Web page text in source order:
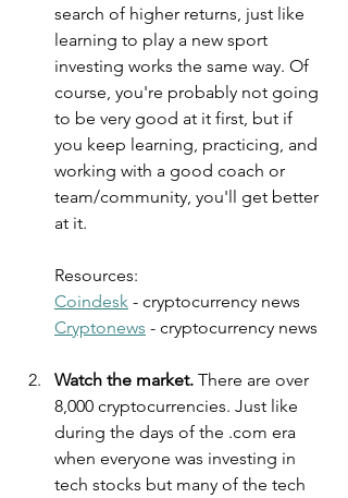
search of higher returns, just like
learning to play a new sport
investing works the same way. Of
course, you're probably not going
to be very good at it first, but if
you keep learning, practicing, and
working with a good coach or
team/community, you'll get better
at it.
Resources:
Coindesk - cryptocurrency news
Cryptonews - cryptocurrency news
Watch the market. There are over
8,000 cryptocurrencies. Just like
during the days of the .com era
when everyone was investing in
tech stocks but many of the tech